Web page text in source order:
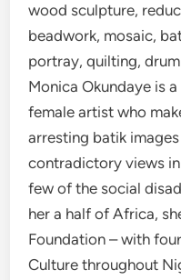
wood sculpture,
beadwork, mosaic,
portray, quilting,
Monica Okundaye is
female artist who
arresting batik
contradictory views
few of the social
her a half of Africa,
Foundation – with
Culture throughout